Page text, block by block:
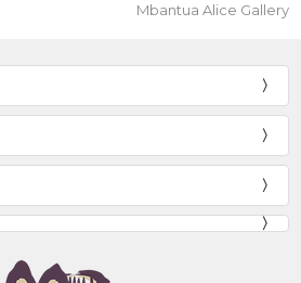
Mbantua Alice Gallery